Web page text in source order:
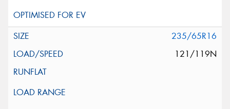
235/65R16
121/119N